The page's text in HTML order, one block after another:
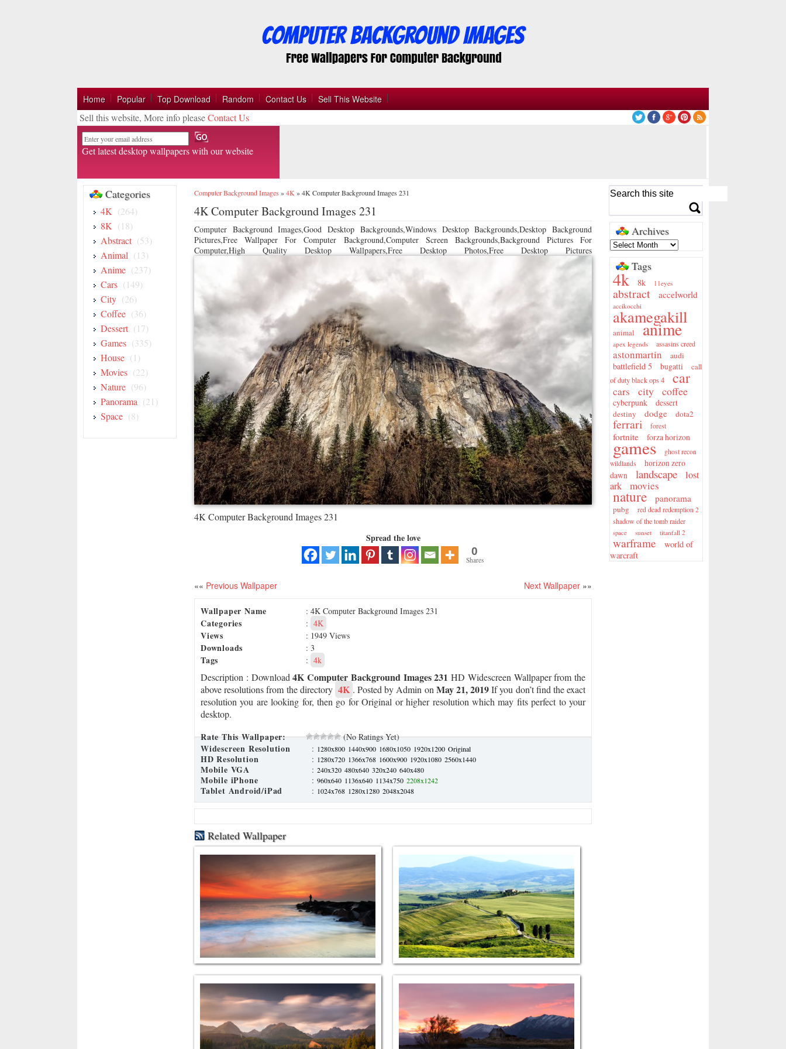
Home Popular Top Download Random Contact Us Sell This Website
Sell this website, More info pleaseContact Us
Email
Get latest desktop wallpapers with our website
Categories
4K (264)
8K (18)
Abstract (53)
Animal (13)
Anime (237)
Cars (149)
City (26)
Coffee (36)
Dessert (17)
Games (335)
House (1)
Movies (22)
Nature (96)
Panorama (21)
Space (8)
Computer Background Images »4K »4K Computer Background Images 231
4K Computer Background Images 231
Computer Background Images,Good Desktop Backgrounds,Windows Desktop Backgrounds,Desktop Background
Pictures,Free Wallpaper For Computer Background,Computer Screen Backgrounds,Background Pictures For
Computer,High Quality Desktop Wallpapers,Free Desktop Photos,Free Desktop Pictures
4K Computer Background Images 231
Spread the love
0
Shares
«« Previous Wallpaper Next Wallpaper »»
Wallpaper Name : 4K Computer Background Images 231
Categories : 4K
Views : 1949 Views
Downloads : 3
Tags : 4k
Description : Download4K Computer Background Images 231 HD Widescreen Wallpaper from the
above resolutions from the directory 4K . Posted by Admin on May 21, 2019If you don’t find the exact
resolution you are looking for, then go for Original or higher resolution which may fits perfect to your
desktop.
Rate This Wallpaper:
(No Ratings Yet)
Widescreen Resolution : 1280x800 1440x900 1680x1050 1920x1200 Original
HD Resolution : 1280x720 1366x768 1600x900 1920x1080 2560x1440
Mobile VGA : 240x320 480x640 320x240 640x480
Mobile iPhone : 960x640 1136x640 1134x750 2208x1242
Tablet Android/iPad : 1024x768 1280x1280 2048x2048
Related Wallpaper
Archives
Tags
4k 8k 11eyes
abstract accelworld
accikocchi
akamegakill
animal anime
apex legends assasins creed
astonmartin audi
battlefield 5 bugatti
call
of duty black ops 4
car
cars city coffee
cyberpunk
dessert
destiny
dodge dota2
ferrari forest
fortnite forza horizon
games
ghost recon
wildlands
horizon zero
dawn
landscape
lost
ark
movies
nature panorama
pubg red dead redemption 2
shadow of the tomb raider
space sunset titanfall 2
warframe
world of
warcraft